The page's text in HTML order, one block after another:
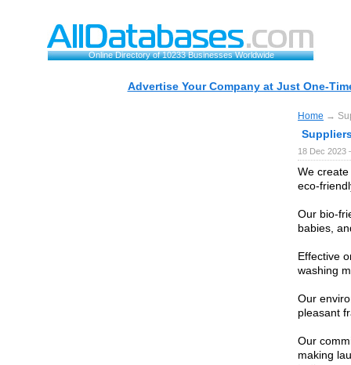
Online Directory of 10233 Businesses Worldwide
Advertise Your Company at Just One-
Home →
18 Dec 2023
We
eco-
Our bio-
babies,
Effective
washing
Our
pleasant
Our
making